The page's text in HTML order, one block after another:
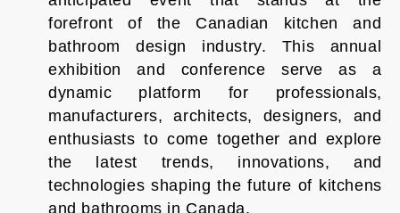
forefront of the Canadian kitchen and
bathroom design industry. This annual
exhibition and conference serve as a
dynamic platform for professionals,
manufacturers, architects, designers, and
enthusiasts to come together and explore
the latest trends, innovations, and
technologies shaping the future of kitchens
and bathrooms in Canada.